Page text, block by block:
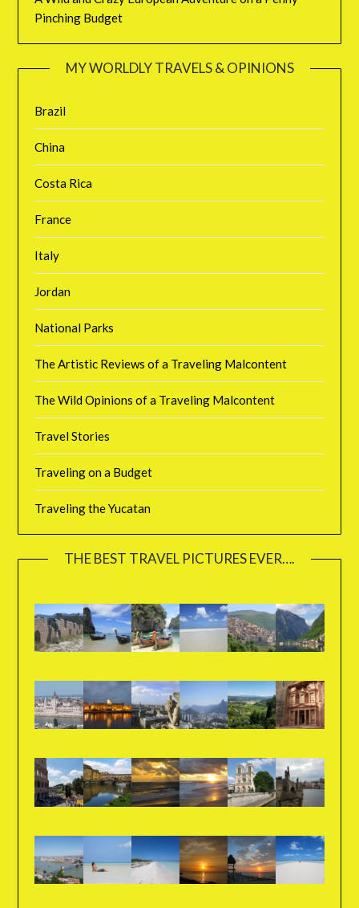
Pinching Budget
MY WORLDLY TRAVELS & OPINIONS
Brazil
China
Costa Rica
France
Italy
Jordan
National Parks
The Artistic Reviews of a Traveling Malcontent
The Wild Opinions of a Traveling Malcontent
Travel Stories
Traveling on a Budget
Traveling the Yucatan
THE BEST TRAVEL PICTURES EVER….